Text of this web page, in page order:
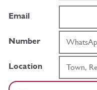
Email
Number
Location